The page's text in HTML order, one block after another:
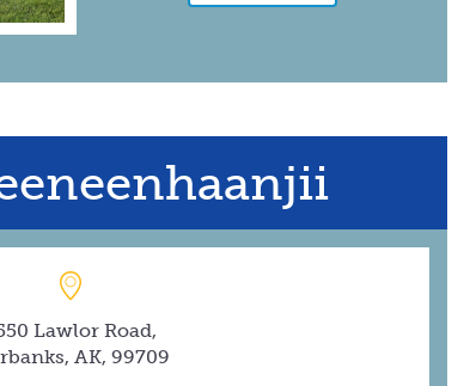
Lawlor Road,
AK, 99709